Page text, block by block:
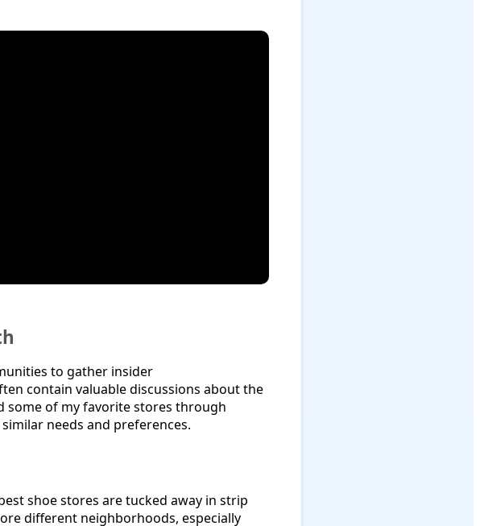
to gather insider
contain valuable discussions about the
some of my favorite stores through
needs and preferences.
shoe stores are tucked away in strip
different neighborhoods, especially